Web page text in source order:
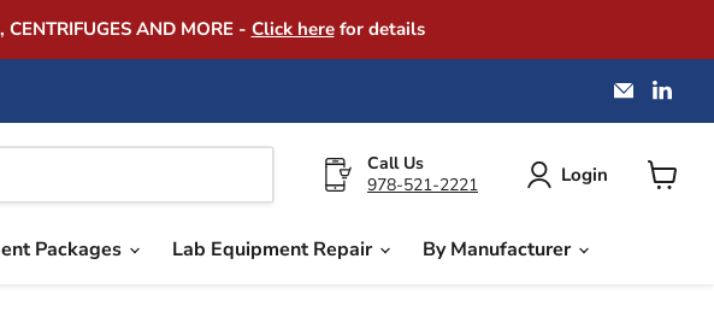
CENTRIFUGES AND MORE - Click herefor details
Email
on
Call Us
978-521-2221
Login
Packages Lab Equipment Repair By Manufacturer